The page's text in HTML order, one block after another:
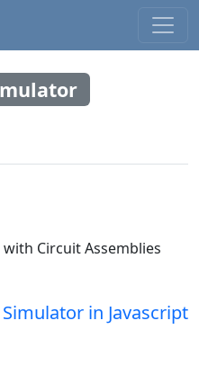
Circuit Assemblies
in Javascript